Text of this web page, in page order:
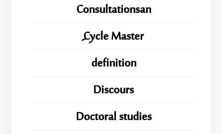
Consultationsan
ِِِCycle Master
definition
Discours
Doctoral studies